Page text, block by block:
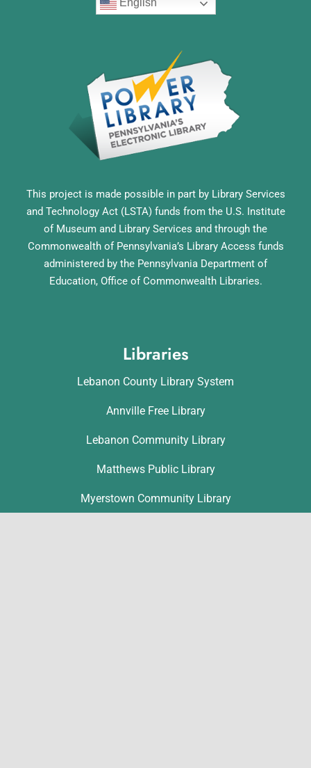
English
This project is made possible in part by Library Services
and Technology Act (LSTA) funds from the U.S. Institute
of Museum and Library Services and through the
Commonwealth of Pennsylvania’s Library Access funds
administered by the Pennsylvania Department of
Education, Office of Commonwealth Libraries.
Libraries
Lebanon County Library System
Annville Free Library
Lebanon Community Library
Matthews Public Library
Myerstown Community Library